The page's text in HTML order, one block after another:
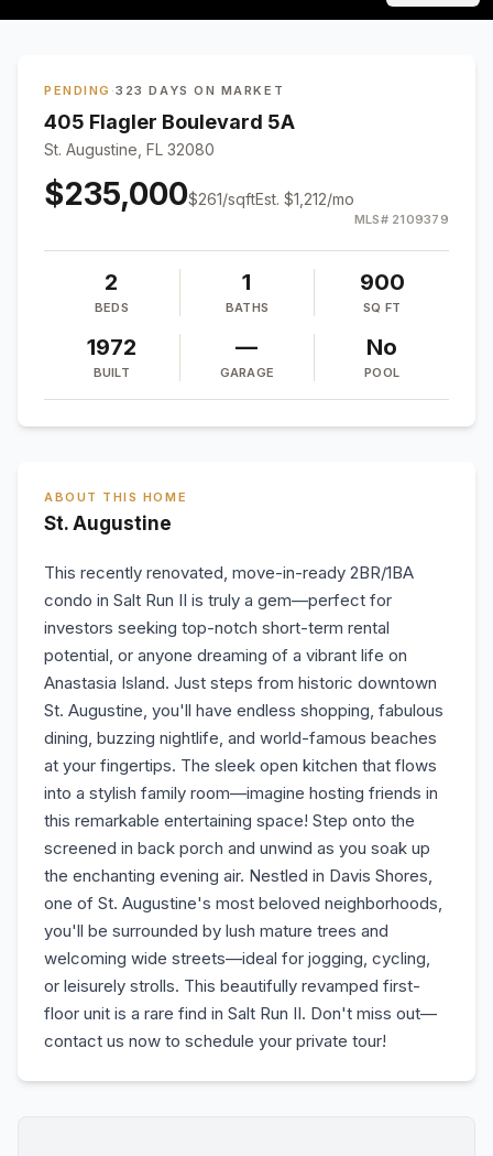
PENDING ·323 DAYS ON MARKET
405 Flagler Boulevard 5A
St. Augustine, FL 32080
$235,000$261/sqftEst. $1,212/mo
MLS# 2109379
2
BEDS
1
BATHS
900
SQ FT
1972
BUILT
—
GARAGE
No
POOL
ABOUT THIS HOME
St. Augustine
This recently renovated, move-in-ready 2BR/1BA
condo in Salt Run II is truly a gem—perfect for
investors seeking top-notch short-term rental
potential, or anyone dreaming of a vibrant life on
Anastasia Island. Just steps from historic downtown
St. Augustine, you'll have endless shopping, fabulous
dining, buzzing nightlife, and world-famous beaches
at your fingertips. The sleek open kitchen that flows
into a stylish family room—imagine hosting friends in
this remarkable entertaining space! Step onto the
screened in back porch and unwind as you soak up
the enchanting evening air. Nestled in Davis Shores,
one of St. Augustine's most beloved neighborhoods,
you'll be surrounded by lush mature trees and
welcoming wide streets—ideal for jogging, cycling,
or leisurely strolls. This beautifully revamped first-
floor unit is a rare find in Salt Run II. Don't miss out—
contact us now to schedule your private tour!